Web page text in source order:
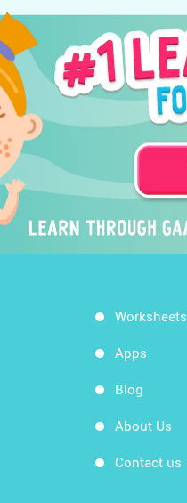
Worksheets
Apps
Blog
About Us
Contact us